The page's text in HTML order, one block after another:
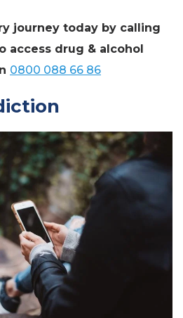
journey today by calling
access drug & alcohol
0800 088 66 86